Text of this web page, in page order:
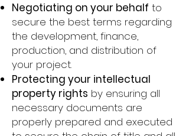
Negotiating on your behalf to
secure the best terms regarding
the development, finance,
production, and distribution of
your project.​
Protecting your intellectual
property rights by ensuring all
necessary documents are
properly prepared and executed